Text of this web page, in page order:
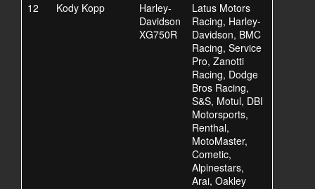
12
Kody Kopp
Harley-
Davidson
XG750R
Latus Motors
Racing, Harley-
Davidson, BMC
Racing, Service
Pro, Zanotti
Racing, Dodge
Bros Racing,
S&S, Motul, DBI
Motorsports,
Renthal,
MotoMaster,
Cometic,
Alpinestars,
Arai, Oakley